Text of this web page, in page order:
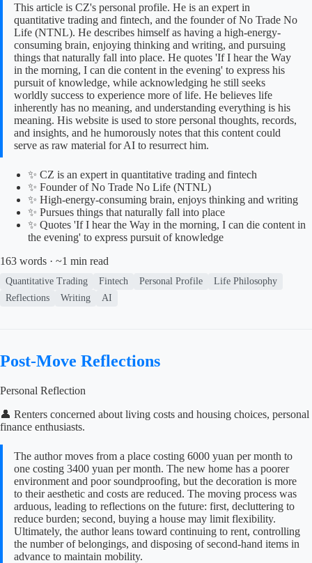
This article is CZ's personal profile. He is an expert in
quantitative trading and fintech, and the founder of No Trade No
Life (NTNL). He describes himself as having a high-energy-
consuming brain, enjoying thinking and writing, and pursuing
things that naturally fall into place. He quotes 'If I hear the Way
in the morning, I can die content in the evening' to express his
pursuit of knowledge, while acknowledging he still seeks
worldly success to experience more of life. He believes life
inherently has no meaning, and understanding everything is his
meaning. His website is used to store personal thoughts, records,
and insights, and he humorously notes that this content could
serve as raw material for AI to resurrect him.
✨ CZ is an expert in quantitative trading and fintech
✨ Founder of No Trade No Life (NTNL)
✨ High-energy-consuming brain, enjoys thinking and writing
✨ Pursues things that naturally fall into place
✨ Quotes 'If I hear the Way in the morning, I can die content in
the evening' to express pursuit of knowledge
163 words · ~1 min read
Quantitative Trading Fintech Personal Profile
Life Philosophy
Reflections
Writing AI
Post-Move Reflections
Personal Reflection
👤 Renters concerned about living costs and housing choices, personal
finance enthusiasts.
The author moves from a place costing 6000 yuan per month to
one costing 3400 yuan per month. The new home has a poorer
environment and poor soundproofing, but the decoration is more
to their aesthetic and costs are reduced. The moving process was
arduous, leading to reflections on the future: first, decluttering to
reduce burden; second, buying a house may limit flexibility.
Ultimately, the author leans toward continuing to rent, controlling
the number of belongings, and disposing of second-hand items in
advance to maintain mobility.